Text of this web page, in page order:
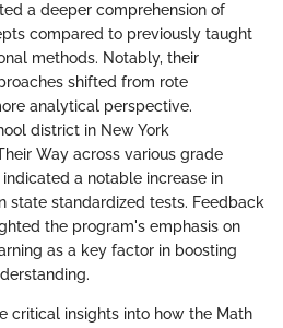
a deeper comprehension of
compared to previously taught
methods. Notably, their
shifted from rote
analytical perspective.
district in New York
Way across various grade
indicated a notable increase in
state standardized tests. Feedback
the program's emphasis on
as a key factor in boosting
critical insights into how the Math